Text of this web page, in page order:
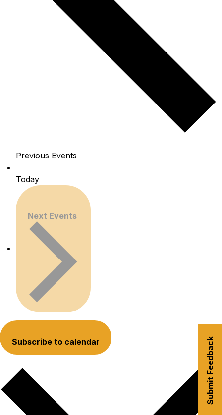
Previous Events
Today
Next Events
Subscribe to calendar Submit Feedback